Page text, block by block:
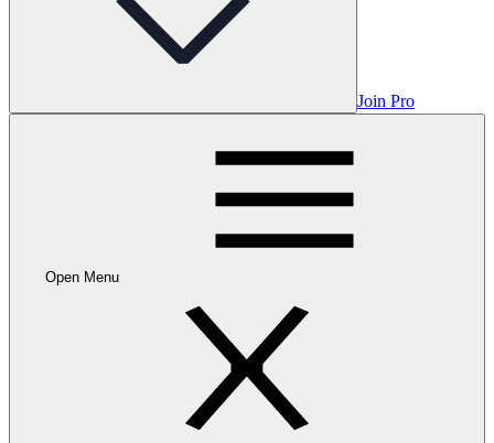
Join Pro
Open Menu